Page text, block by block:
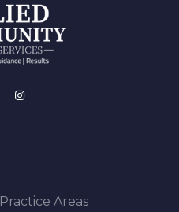
Practice Areas